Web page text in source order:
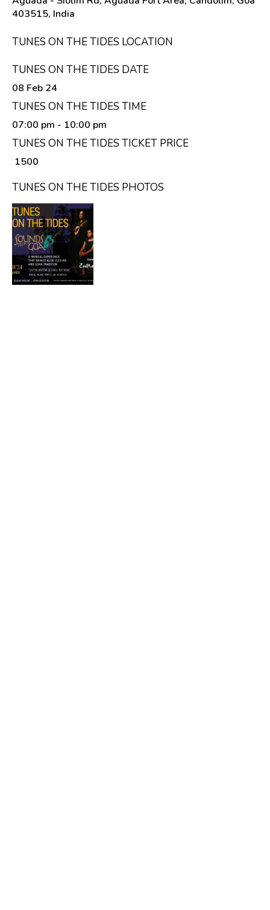
403515, India
TUNES ON THE TIDES LOCATION
TUNES ON THE TIDES DATE
08 Feb 24
TUNES ON THE TIDES TIME
07:00 pm - 10:00 pm
TUNES ON THE TIDES TICKET PRICE
₹ 1500
TUNES ON THE TIDES PHOTOS